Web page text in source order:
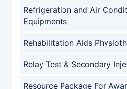
Refrigeration and Air
Equipments
Rehabilitation Aids
Relay Test & Secondary
Resource Package For